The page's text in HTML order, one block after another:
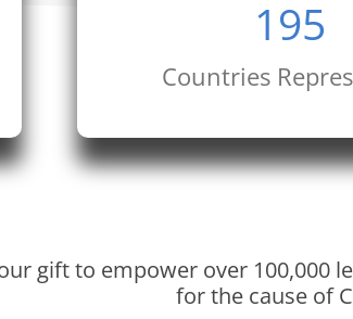
195
Countries
gift to empower over 100,000
for the cause of